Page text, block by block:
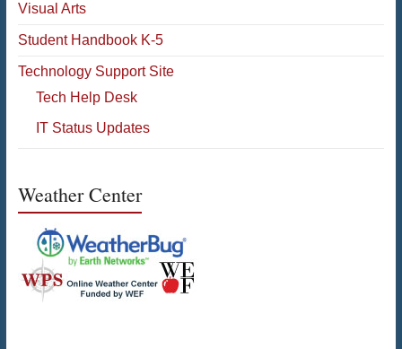
Visual Arts
Student Handbook K-5
Technology Support Site
Tech Help Desk
IT Status Updates
Weather Center